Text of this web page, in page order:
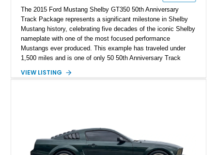
The 2015 Ford Mustang Shelby GT350 50th Anniversary
Track Package represents a significant milestone in Shelby
Mustang history, celebrating five decades of the iconic Shelby
nameplate with one of the most focused performance
Mustangs ever produced. This example has traveled under
1,500 miles and is one of only 50 50th Anniversary Track
Magnetic Metallic with an Ebony Cloth/Suede interior, this
VIEW LISTING